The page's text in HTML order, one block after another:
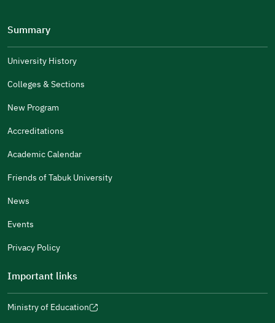
Well Written
The Answers Were Related
The Design Makes It Easy To Read
Gender
Additional comments
For more information you may review
(opens
(opens
Summary
University History
Colleges & Sections
New Program
Accreditations
Academic Calendar
Friends of Tabuk University
News
Events
Privacy Policy
Important links
Ministry of Education
(opens